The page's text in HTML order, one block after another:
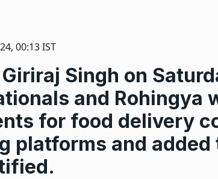
00:13 IST
Singh on
and Rohingya
for food delivery
platforms and